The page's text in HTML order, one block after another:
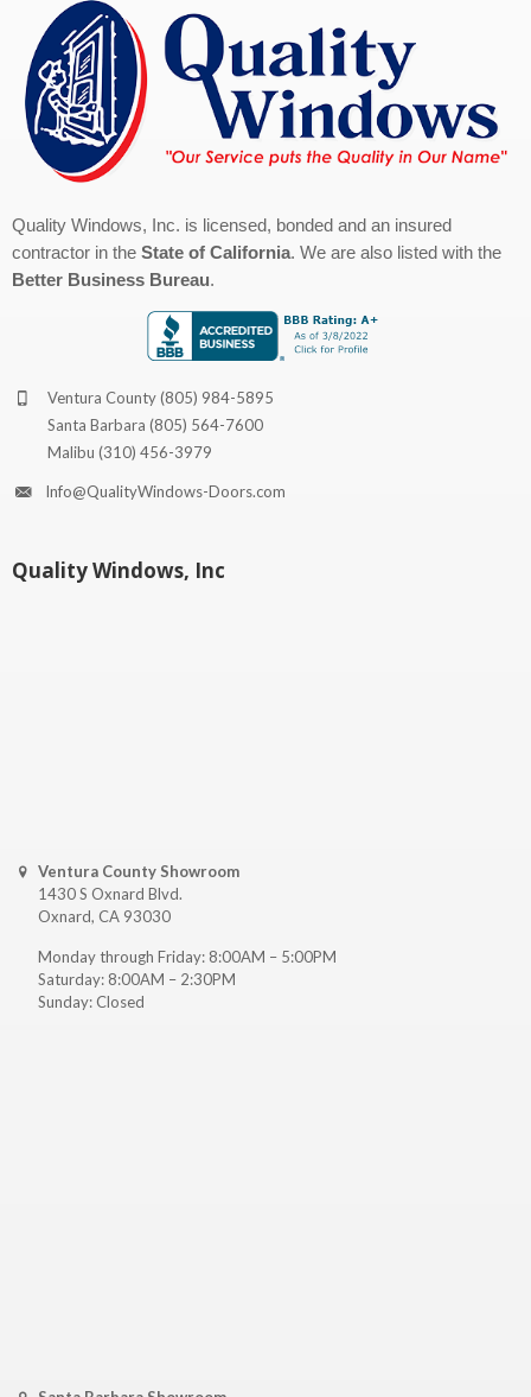
Quality Windows, Inc. is licensed, bonded and an insured
contractor in the State of California. We are also listed with the
Better Business Bureau.
Ventura County(805) 984-5895
Santa Barbara (805) 564-7600
Malibu (310) 456-3979
Info@QualityWindows-Doors.com
Quality Windows, Inc
Ventura County Showroom
1430 S Oxnard Blvd.
Oxnard, CA 93030
Monday through Friday: 8:00AM – 5:00PM
Saturday: 8:00AM – 2:30PM
Sunday: Closed